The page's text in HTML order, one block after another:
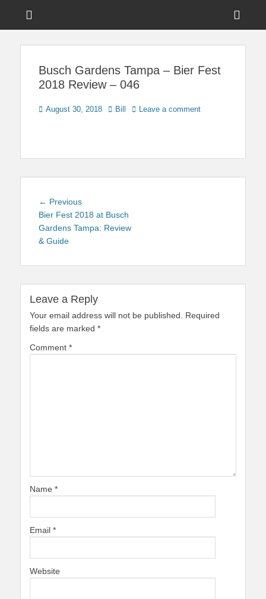
Touring Central
Busch Gardens Tampa – Bier Fest
2018 Review – 046
Posted
August 30, 2018 Author
Bill Leave a comment
Post
navigation
← PreviousPrevious
post:
Bier Fest 2018 at Busch
Gardens Tampa: Review
& Guide
Leave a Reply
Your email address will not be published.
Required
fields are marked *
Comment *
Name *
Email *
Website